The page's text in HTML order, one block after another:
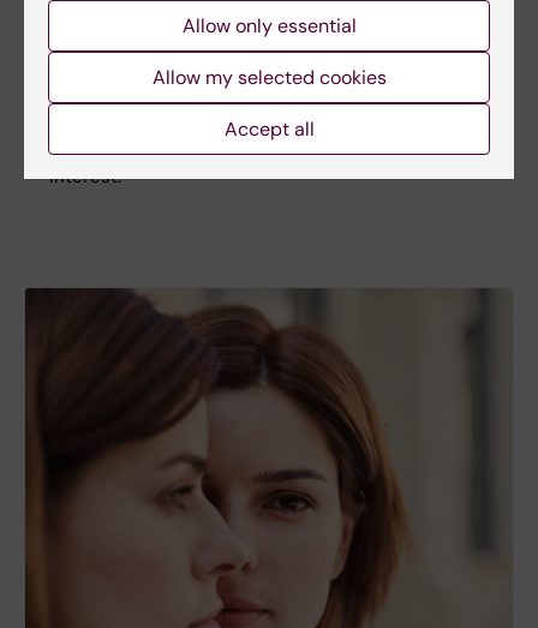
Swedish National infrastructures of Research
Data
In addition to the Swedish Twin Registry, the
Swedish Research Council supports various other
national research infrastructures that may be of
interest.
Allow only essential
Allow my selected cookies
Accept all